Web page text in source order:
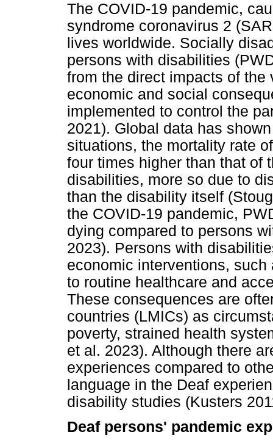
The COVID-19 pandemic,
syndrome coronavirus 2
lives worldwide. Socially
persons with disabilities
from the direct impacts of
economic and social
implemented to control the
2021). Global data has
situations, the mortality rate
four times higher than that of
disabilities, more so due to
than the disability itself
the COVID-19 pandemic,
dying compared to persons
2023). Persons with
economic interventions,
to routine healthcare and
These consequences are
countries (LMICs) as
poverty, strained health
et al. 2023). Although there
experiences compared to
language in the Deaf
disability studies (Kusters
Deaf persons' pandemic